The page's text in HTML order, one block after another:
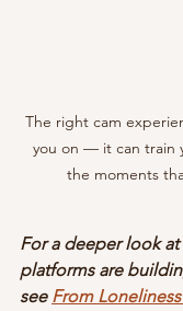
The right cam
you on — it can train
the moments
For a deeper look
platforms are
see From